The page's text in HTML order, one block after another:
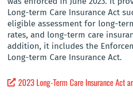
Long-term Care Insurance Act
eligible assessment for long-
rates, and long-term care
addition, it includes the
Long-term Care Insurance Act.
2023 Long-Term Care Insurance Act